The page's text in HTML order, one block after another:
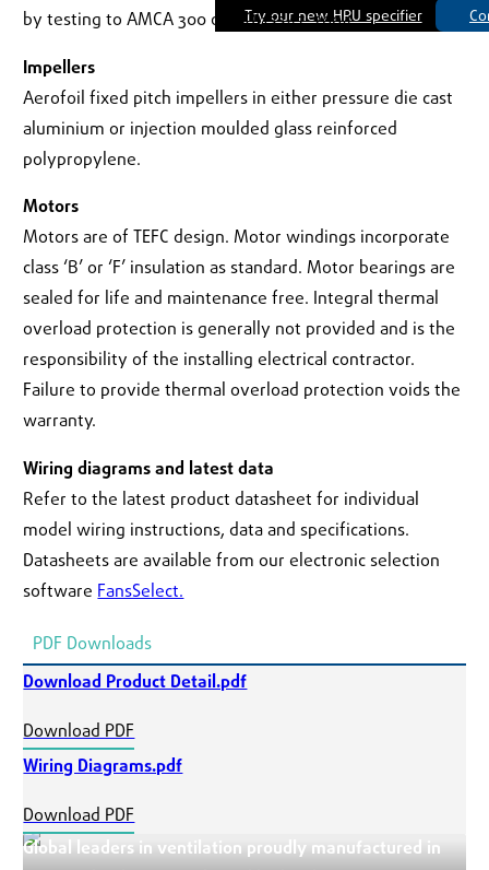
Try our new HRU specifier
by testing to AMCA 300 or ISO 13347 :2004.
Impellers
Aerofoil fixed pitch impellers in either pressure die cast
aluminium or injection moulded glass reinforced
polypropylene.
Motors
Motors are of TEFC design. Motor windings incorporate
class ‘B’ or ‘F’ insulation as standard. Motor bearings are
sealed for life and maintenance free. Integral thermal
overload protection is generally not provided and is the
responsibility of the installing electrical contractor.
Failure to provide thermal overload protection voids the
warranty.
Wiring diagrams and latest data
Refer to the latest product datasheet for individual
model wiring instructions, data and specifications.
Datasheets are available from our electronic selection
software FansSelect.
PDF Downloads
Download Product Detail.pdf
Download PDF
Wiring Diagrams.pdf
Download PDF
Global leaders in ventilation proudly manufactured in